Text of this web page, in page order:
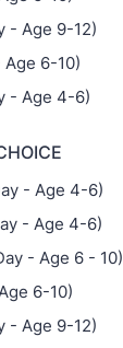
- Age 9-12)
6-10)
- Age 4-6)
- Age 4-6)
- Age 4-6)
- Age 6 - 10)
6-10)
- Age 9-12)